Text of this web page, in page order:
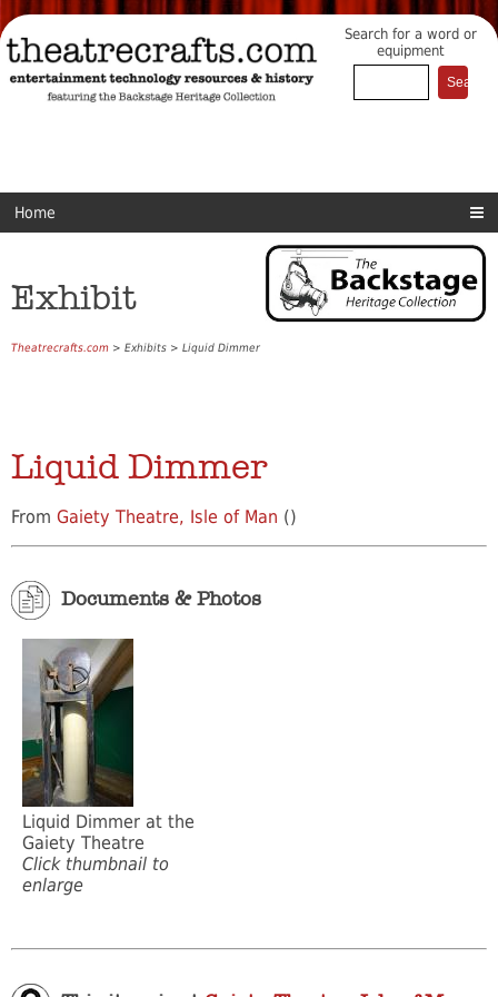
Search for a word or
equipment
Home
Exhibit
Theatrecrafts.com > Exhibits > Liquid Dimmer
Liquid Dimmer
From Gaiety Theatre, Isle of Man ()
Documents & Photos
Liquid Dimmer at the
Gaiety Theatre
Click thumbnail to
enlarge